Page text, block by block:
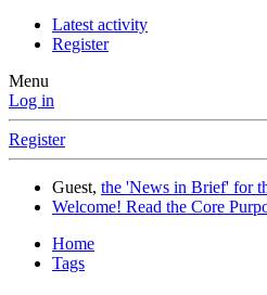
Latest activity
Register
Menu
Log in
Register
Guest, the 'News in Brief' for
Welcome! Read the Core
Home
Tags